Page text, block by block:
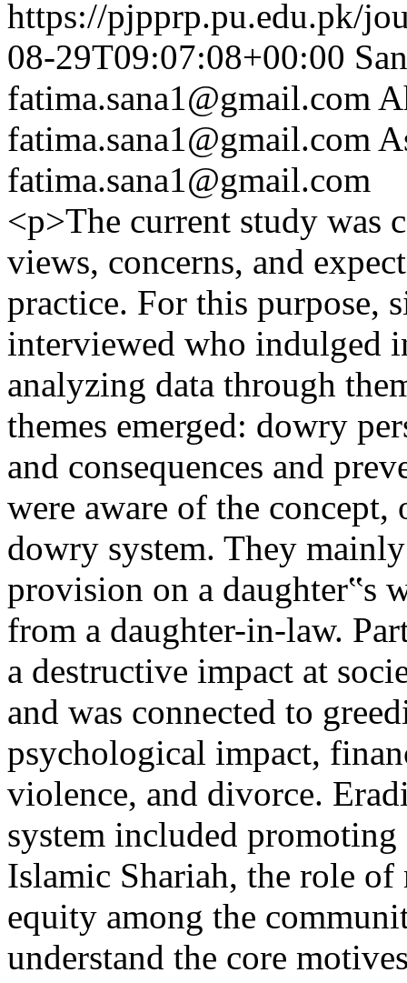
https://pjpprp.pu.edu.pk/
08-29T09:07:08+00:00
fatima.sana1@gmail.com
fatima.sana1@gmail.com
fatima.sana1@gmail.com
<p>The current study was
views, concerns, and
practice. For this purpose,
interviewed who indulged
analyzing data through
themes emerged: dowry
and consequences and
were aware of the
dowry system. They
provision on a daughter‟s
from a daughter-in-law.
a destructive impact at
and was connected to
psychological impact,
violence, and divorce.
system included
Islamic Shariah, the role of
equity among the
understand the core